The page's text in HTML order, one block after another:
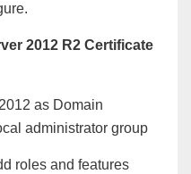
2012 R2 Certificate
as Domain
administrator group
roles and features